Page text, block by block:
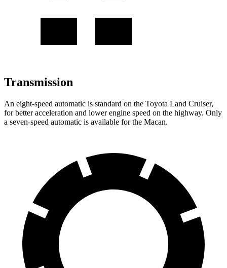
Transmission
An eight-speed automatic is standard on the Toyota Land Cruiser,
for better acceleration and lower engine speed on the highway. Only
a seven-speed automatic is available for the Macan.